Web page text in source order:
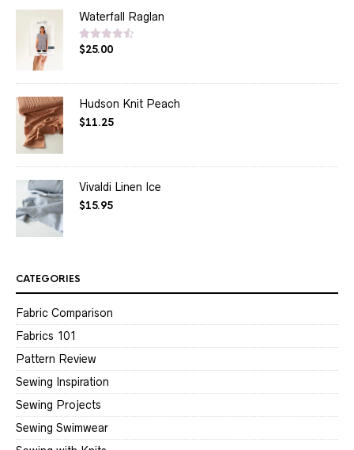
Waterfall Raglan
Rated4.50
$25.00
Hudson Knit Peach
$11.25
Vivaldi Linen Ice
$15.95
CATEGORIES
Fabric Comparison
Fabrics 101
Pattern Review
Sewing Inspiration
Sewing Projects
Sewing Swimwear